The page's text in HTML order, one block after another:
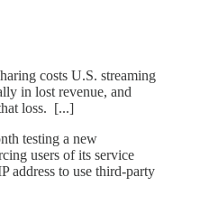
costs U.S. streaming
in lost revenue, and
loss. [...]
testing a new
users of its service
address to use third-party